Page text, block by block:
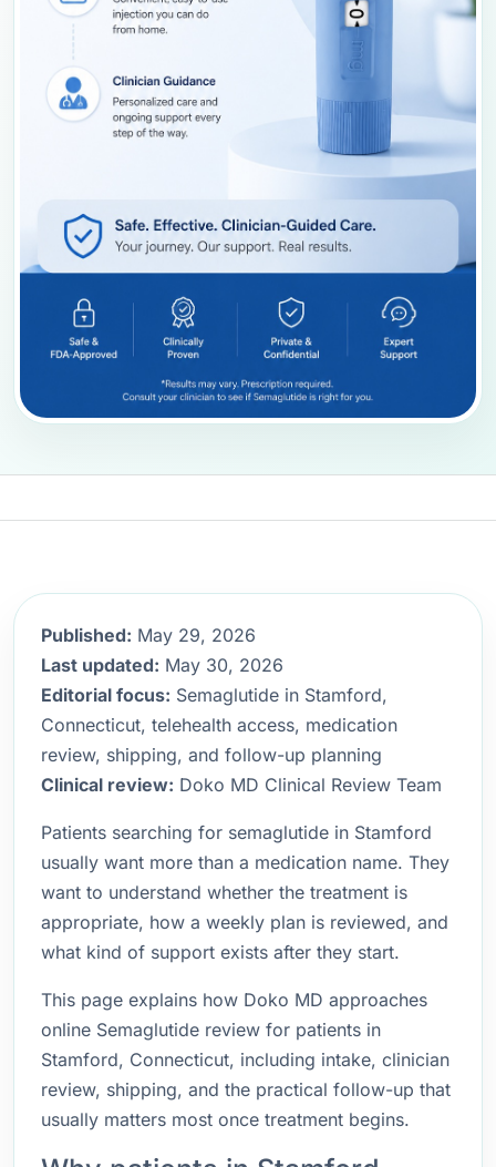
Published: May 29, 2026
Last updated: May 30, 2026
Editorial focus: Semaglutide in Stamford,
Connecticut, telehealth access, medication
review, shipping, and follow-up planning
Clinical review: Doko MD Clinical Review Team
Patients searching for semaglutide in Stamford
usually want more than a medication name. They
want to understand whether the treatment is
appropriate, how a weekly plan is reviewed, and
what kind of support exists after they start.
This page explains how Doko MD approaches
online Semaglutide review for patients in
Stamford, Connecticut, including intake, clinician
review, shipping, and the practical follow-up that
usually matters most once treatment begins.